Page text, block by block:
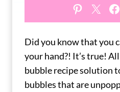
Share on Pinterest Share on X Share on Facebook
Did you know that you
your hand?! It’s true!
bubble recipe solution
bubbles that are